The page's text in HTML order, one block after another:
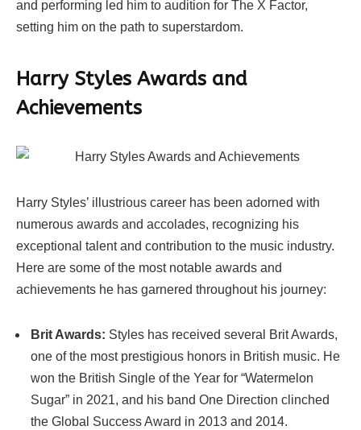
and performing led him to audition for The X Factor,
setting him on the path to superstardom.
Harry Styles Awards and
Achievements
Harry Styles’ illustrious career has been adorned with
numerous awards and accolades, recognizing his
exceptional talent and contribution to the music industry.
Here are some of the most notable awards and
achievements he has garnered throughout his journey:
Brit Awards: Styles has received several Brit Awards,
one of the most prestigious honors in British music. He
won the British Single of the Year for “Watermelon
Sugar” in 2021, and his band One Direction clinched
the Global Success Award in 2013 and 2014.